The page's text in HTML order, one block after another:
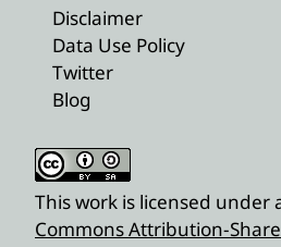
Disclaimer
Data Use Policy
Twitter
Blog
This work is licensed under
Commons Attribution-